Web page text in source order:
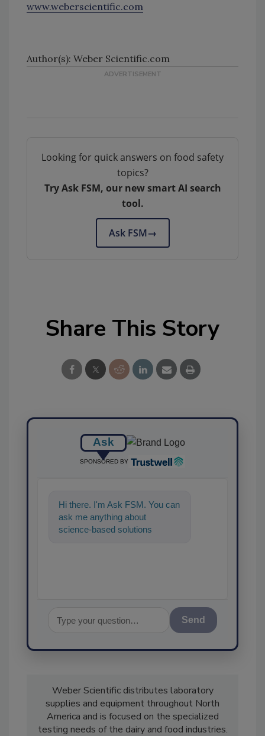
www.weberscientific.com
Author(s): Weber Scientific.com
Looking for quick answers on food safety
topics?
Try Ask FSM, our new smart AI search
tool.
Ask FSM→
Share This Story
Ask
SPONSORED BY
Hi there. I'm Ask FSM. You can
ask me anything about
science-based solutions for
Weber Scientific distributes laboratory
supplies and equipment throughout North